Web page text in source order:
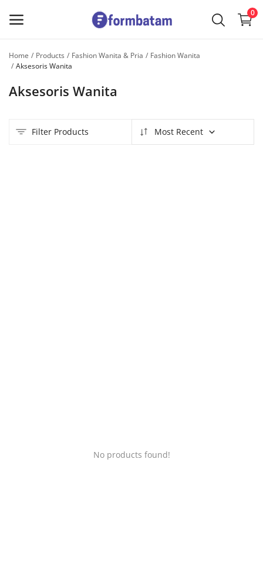
0
Sell
Categories
Home Products Fashion Wanita & Pria
Fashion Wanita
Aksesoris Wanita
Aksesoris Wanita
Filter Products Most Recent
No products found!